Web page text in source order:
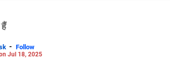
- Follow
Jul 18, 2025